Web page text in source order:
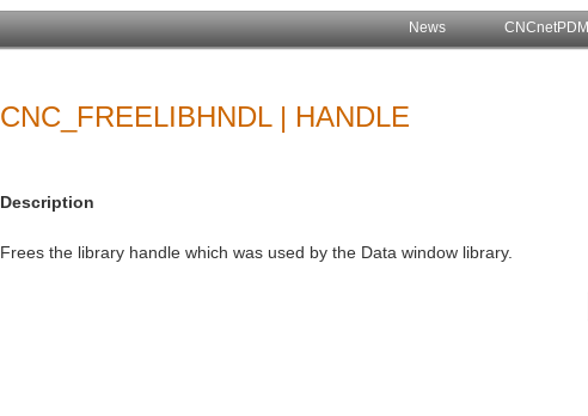
News CNCnetPDM
CNC_FREELIBHNDL | HANDLE
Description
Frees the library handle which was used by the Data window library.